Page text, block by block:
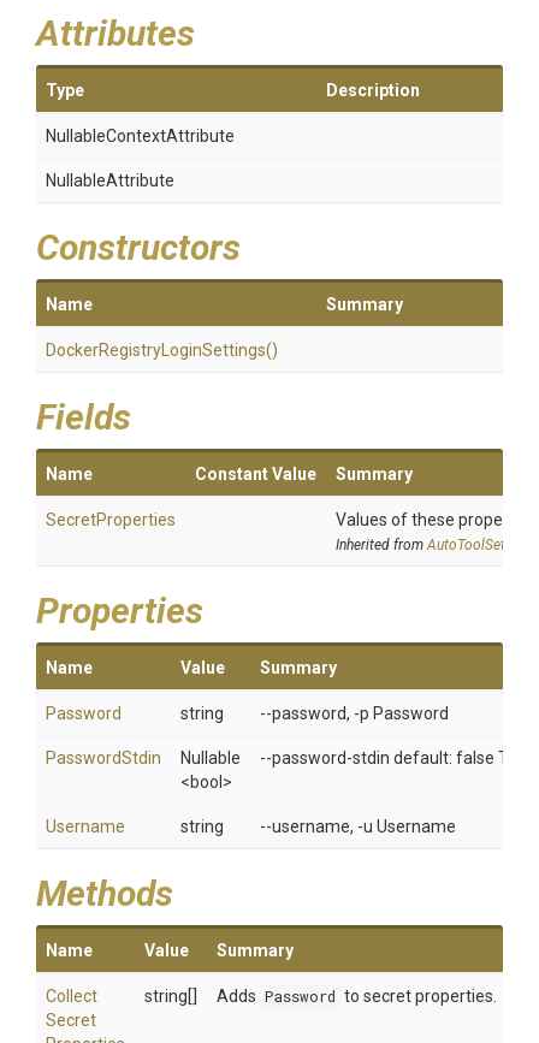
Attributes
Type Description
NullableContextAttribute
NullableAttribute
Constructors
Name Summary
DockerRegistry LoginSettings()
Fields
Name Constant Value Summary
SecretProperties Values of these
Inherited fromAutoToolSettings
Properties
Name Value Summary
Password string --password, -p Password
PasswordStdin
Nullable
<bool>
--password-stdin default: false
Username string --username, -u Username
Methods
Name Value Summary
Collect
Secret
string[] Adds Password to secret properties.